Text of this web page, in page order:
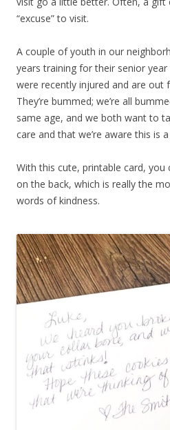
“excuse” to visit.
A couple of youth in our
years training for their senior
were recently injured and are out
They’re bummed; we’re all
same age, and we both want to
care and that we’re aware this is
With this cute, printable card,
on the back, which is really the
words of kindness.